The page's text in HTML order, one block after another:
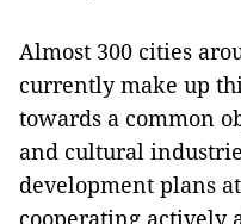
Almost 300 cities
currently make up
towards a common
and cultural
development plans
cooperating actively